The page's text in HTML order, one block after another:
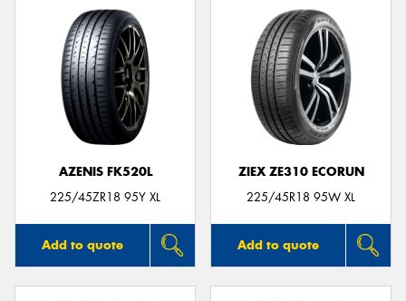
AZENIS FK520L
225/45ZR18 95Y XL
Add to quote
ZIEX ZE310 ECORUN
225/45R18 95W XL
Add to quote